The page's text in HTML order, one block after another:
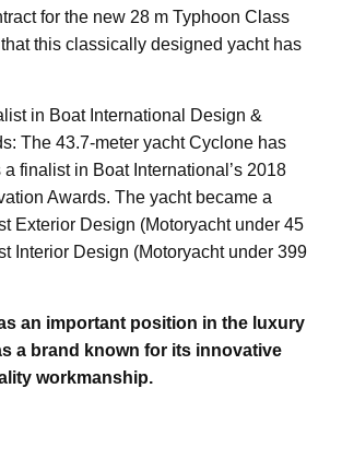
for the new 28 m Typhoon Class
this classically designed yacht has
in Boat International Design &
The 43.7-meter yacht Cyclone has
finalist in Boat International’s 2018
Awards. The yacht became a
Exterior Design (Motoryacht under 45
Interior Design (Motoryacht under 399
an important position in the luxury
a brand known for its innovative
workmanship.